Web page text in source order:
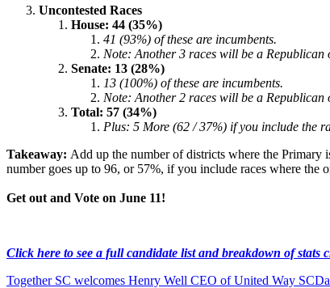
Uncontested Races
House: 44 (35%)
41 (93%) of these are incumbents.
Note: Another 3 races will be a
Senate: 13 (28%)
13 (100%) of these are incumbents.
Note: Another 2 races will be a
Total: 57 (34%)
Plus: 5 More (62 / 37%) if you include the
Takeaway: Add up the number of districts where the Primary
number goes up to 96, or 57%, if you include races where
Get out and Vote on June 11!
Click here to see a full candidate list and breakdown of stats
Together SC welcomes Henry Well CEO of United Way SC